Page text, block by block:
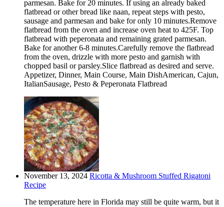
parmesan. Bake for 20 minutes. If using an already baked
flatbread or other bread like naan, repeat steps with pesto,
sausage and parmesan and bake for only 10 minutes.Remove
flatbread from the oven and increase oven heat to 425F. Top
flatbread with peperonata and remaining grated parmesan.
Bake for another 6-8 minutes.Carefully remove the flatbread
from the oven, drizzle with more pesto and garnish with
chopped basil or parsley.Slice flatbread as desired and serve.
Appetizer, Dinner, Main Course, Main DishAmerican, Cajun,
ItalianSausage, Pesto & Peperonata Flatbread
November 13, 2024 Ricotta & Mushroom Stuffed Rigatoni
Recipe
The temperature here in Florida may still be quite warm, but it